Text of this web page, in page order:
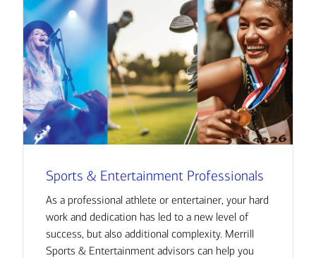
Sports & Entertainment Professionals
As a professional athlete or entertainer, your hard
work and dedication has led to a new level of
success, but also additional complexity. Merrill
Sports & Entertainment advisors can help you